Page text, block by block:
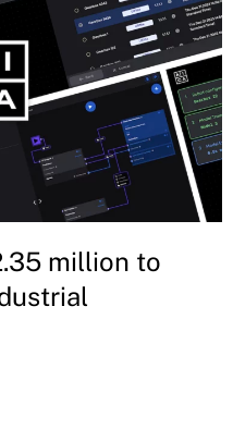
million to